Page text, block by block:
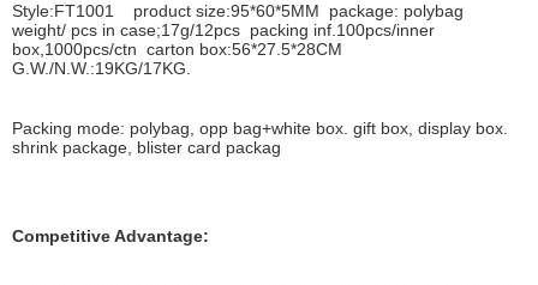
Style:FT1001 product size:95*60*5MM package: polybag
weight/ pcs in case;17g/12pcs packing inf.100pcs/inner
box,1000pcs/ctn carton box:56*27.5*28CM
G.W./N.W.:19KG/17KG.
Packing mode: polybag, opp bag+white box. gift box, display box.
shrink package, blister card packag
Competitive Advantage: